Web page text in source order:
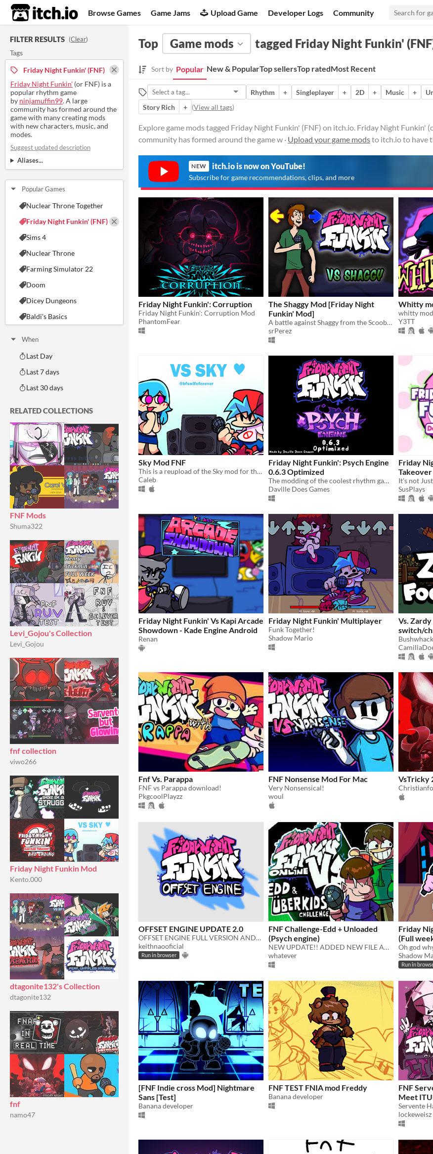
itch.io Browse Games Game Jams Upload Game Developer Logs Community
FILTER RESULTS (Clear)
Tags
Friday Night Funkin' (FNF)
Friday Night Funkin' (or FNF) is a
popular rhythm game
by ninjamuffin99. A large
community has formed around the
game with many creating mods
with new characters, music, and
modes.
Suggest updated description
Aliases...
Popular Games
Nuclear Throne Together
Friday Night Funkin' (FNF)
Sims 4
Nuclear Throne
Farming Simulator 22
Doom
Dicey Dungeons
Baldi's Basics
When
Last Day
Last 7 days
Last 30 days
RELATED COLLECTIONS
FNF Mods
Shuma322
Levi_Gojou's Collection
Levi_Gojou
fnf collection
viwo266
Friday Night Funkin Mod
Kento.000
dtagonite132's Collection
dtagonite132
fnf
namo47
Top Game mods tagged Friday Night Funkin'
Sort by Popular New & PopularTop sellersTop ratedMost Recent
Rhythm + Singleplayer + 2D + Music +
Story Rich
+ (View all tags)
Explore game mods tagged Friday Night Funkin' (FNF) on itch.io. Friday Night Funkin'
community has formed around the game w · Upload your game modsto itch.io to have
NEW itch.io is now on YouTube!
Subscribe for game recommendations, clips, and more
Friday Night Funkin': Corruption
Friday Night Funkin': Corruption Mod
PhantomFear
The Shaggy Mod [Friday Night
Funkin' Mod]
A battle against Shaggy from the Scooby-doo series.
srPerez
Whitty
whitty
Y3TT
Sky Mod FNF
This is a reupload of the Sky mod for the rhythm game Friday Night Funkin.
Caleb
Friday Night Funkin': Psych Engine
0.6.3 Optimized
The modding of the coolest rhythm game.
Daville Does Games
Friday
Takeover
It's not
SusPlays
Friday Night Funkin' Vs Kapi Arcade
Showdown - Kade Engine Android
Renan
Friday Night Funkin' Multiplayer
Funk Together!
Shadow Mario
Vs.
switch/
Fnf Vs. Parappa
FNF vs Parappa download!
PkgcoolPlayzz
FNF Nonsense Mod For Mac
Very Nonsensical!
woul
VsTricky
OFFSET ENGINE UPDATE 2.0
OFFSET ENGINE FULL VERSION ANDROID!!!
keithnaooficial
Run in browser
FNF Challenge-Edd + Unloaded
(Psych engine)
NEW UPDATE!! ADDED NEW FILE AND UNLOADED SONG!! (Only Normal And Hard works, which it will be hard and fucked)
whatever
Friday
(Full
Oh god
Shadow
Run in
[FNF Indie cross Mod] Nightmare
Sans [Test]
Banana developer
FNF TEST FNIA mod Freddy
Banana developer
FNF
Meet
lockeweisz